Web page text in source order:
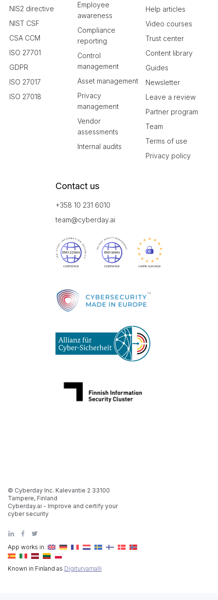
NIS2 directive
NIST CSF
CSA CCM
ISO 27701
GDPR
ISO 27017
ISO 27018
Employee
awareness
Compliance
reporting
Control
management
Asset management
Privacy
management
Vendor
assessments
Internal audits
Help articles
Video courses
Trust center
Content library
Guides
Newsletter
Leave a review
Partner program
Team
Terms of use
Privacy policy
Contact us
+358 10 231 6010
team@cyberday.ai
App works in:
Known in Finland as Digiturvamalli
© Cyberday Inc. Kalevantie 2 33100
Tampere, Finland
Cyberday.ai - Improve and certify your
cyber security